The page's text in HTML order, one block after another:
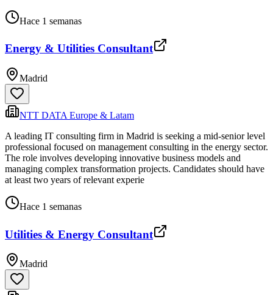
Hace 1 semanas
Energy & Utilities Consultant
Madrid
NTT DATA Europe & Latam
A leading IT consulting firm in Madrid is seeking a mid-senior level
professional focused on management consulting in the energy sector.
The role involves developing innovative business models and
managing complex transformation projects. Candidates should have
at least two years of relevant experie
Hace 1 semanas
Utilities & Energy Consultant
Madrid